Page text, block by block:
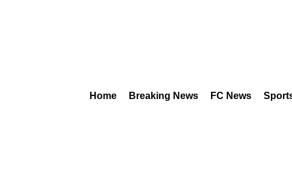
Home Breaking News FC News